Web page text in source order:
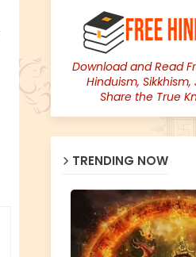
Download and Read
Hinduism,
Share the True
TRENDING NOW